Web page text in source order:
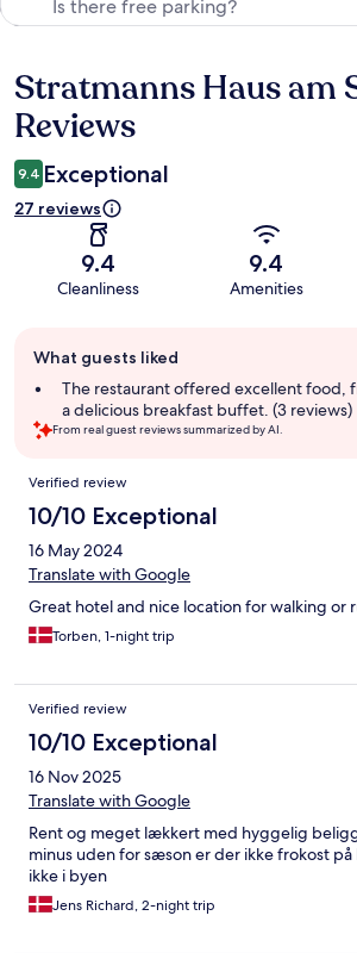
Reviews
Stratmanns Haus am
Reviews
9.4 Exceptional
27 reviews
9.4
Cleanliness
9.4
Amenities
review
summary
What guests liked
The restaurant offered excellent food,
a delicious breakfast buffet. (3 reviews)
From real guest reviews summarized by AI.
Reviews
Verified review
10/10 Exceptional
16 May 2024
Translate with Google
Great hotel and nice location for walking or
Torben, 1-night trip
Verified review
10/10 Exceptional
16 Nov 2025
Translate with Google
Rent og meget lækkert med hyggelig
minus uden for sæson er der ikke frokost
ikke i byen
Jens Richard, 2-night trip